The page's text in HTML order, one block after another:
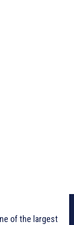
of the largest